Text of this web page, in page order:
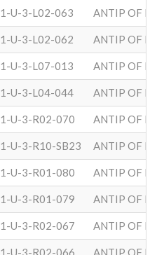
1-U-3-L02-063 ANTIP OF
1-U-3-L02-062 ANTIP OF
1-U-3-L07-013 ANTIP OF
1-U-3-L04-044 ANTIP OF
1-U-3-R02-070 ANTIP OF
1-U-3-R10-SB23 ANTIP OF
1-U-3-R01-080 ANTIP OF
1-U-3-R01-079 ANTIP OF
1-U-3-R02-067 ANTIP OF
1-U-3-R02-066 ANTIP OF